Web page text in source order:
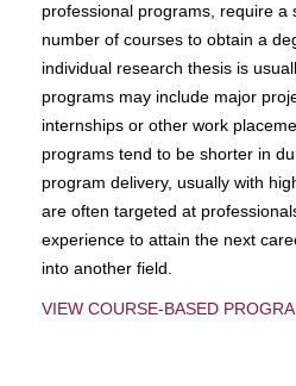
professional programs, require a
number of courses to obtain a
individual research thesis is
programs may include major
internships or other work
programs tend to be shorter in
program delivery, usually with
are often targeted at
experience to attain the next
into another field.
VIEW COURSE-BASED